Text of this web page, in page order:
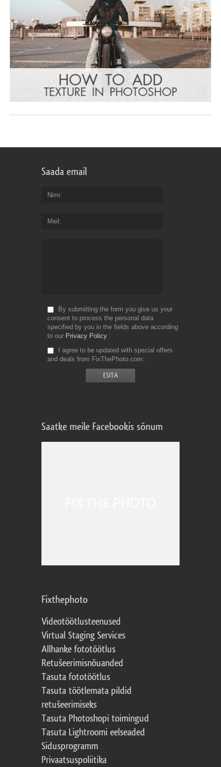
Saada email
Nimi
Meil
By submitting the form you give us your
consent to process the personal data
specified by you in the fields above according
to our Privacy Policy
I agree to be updated with special offers
and deals from FixThePhoto.com
Saatke meile Facebookis sõnum
Fixthephoto
Videotöötlusteenused
Virtual Staging Services
Allhanke fototöötlus
Retušeerimisnõuanded
Tasuta fototöötlus
Tasuta töötlemata pildid
retušeerimiseks
Tasuta Photoshopi toimingud
Tasuta Lightroomi eelseaded
Sidusprogramm
Privaatsuspoliitika